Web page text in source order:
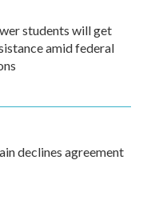
students will get
amid federal
declines agreement